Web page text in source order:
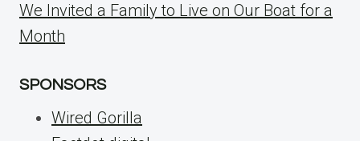
We Invited a Family to Live on Our Boat for a
Month
SPONSORS
Wired Gorilla